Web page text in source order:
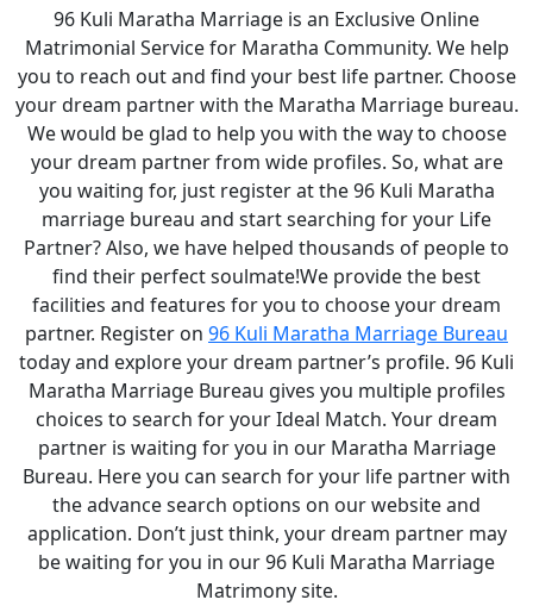
96 Kuli Maratha Marriage is an Exclusive Online
Matrimonial Service for Maratha Community. We help
you to reach out and find your best life partner. Choose
your dream partner with the Maratha Marriage bureau.
We would be glad to help you with the way to choose
your dream partner from wide profiles. So, what are
you waiting for, just register at the 96 Kuli Maratha
marriage bureau and start searching for your Life
Partner? Also, we have helped thousands of people to
find their perfect soulmate!We provide the best
facilities and features for you to choose your dream
partner. Register on 96 Kuli Maratha Marriage Bureau
today and explore your dream partner’s profile. 96 Kuli
Maratha Marriage Bureau gives you multiple profiles
choices to search for your Ideal Match. Your dream
partner is waiting for you in our Maratha Marriage
Bureau. Here you can search for your life partner with
the advance search options on our website and
application. Don’t just think, your dream partner may
be waiting for you in our 96 Kuli Maratha Marriage
Matrimony site.